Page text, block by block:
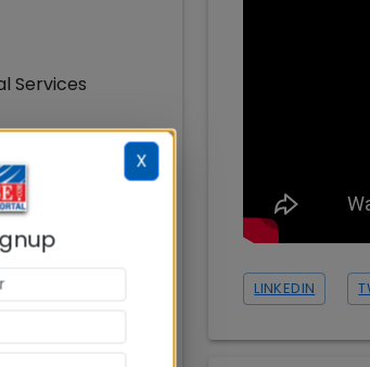
Services
LINKEDIN
X